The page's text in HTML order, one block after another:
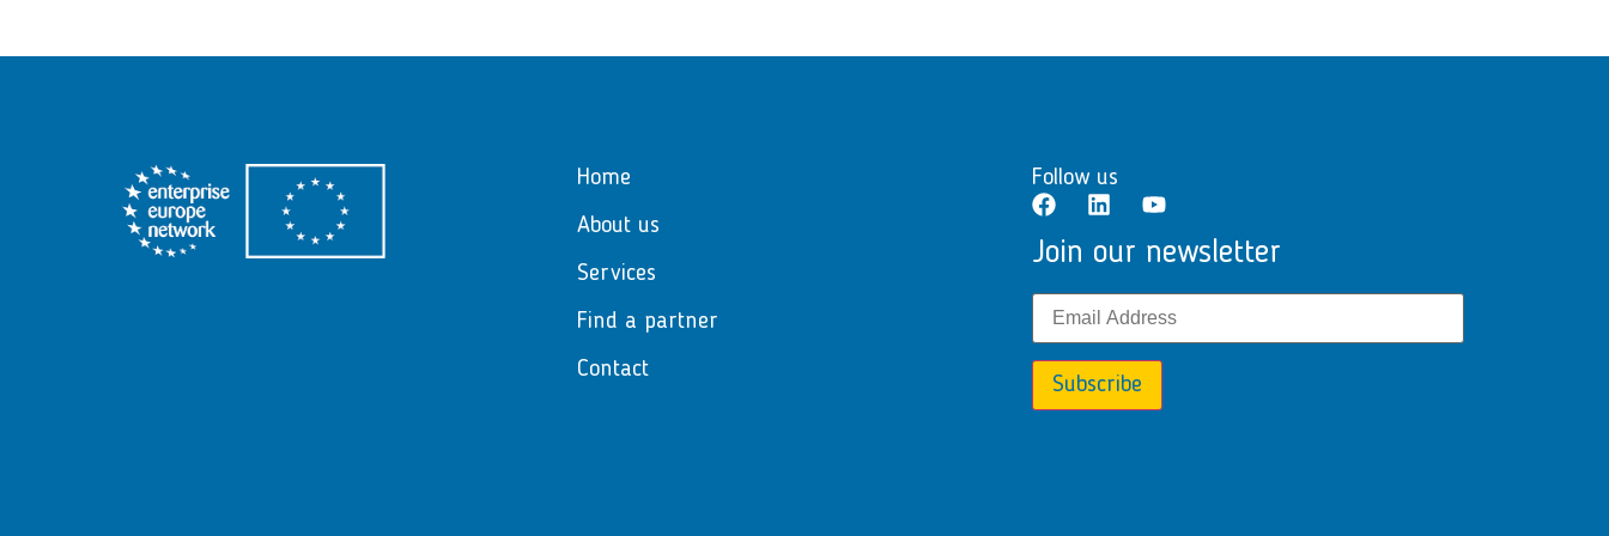
Home
About us
Services
Find a partner
Contact
Follow us
Join our newsletter
Subscribe